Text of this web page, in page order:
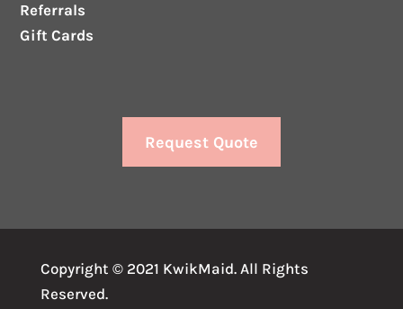
Referrals
Gift Cards
Request Quote
Copyright © 2021 KwikMaid. All Rights
Reserved.